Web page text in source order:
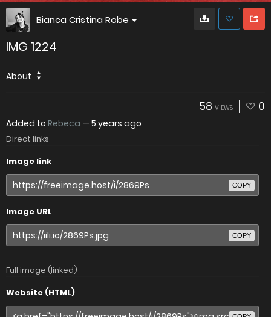
Bianca Cristina Robe
IMG 1224
About
58 VIEWS 0
Added to Rebeca — 5 years ago
Direct links
Image link
COPY
Image URL
COPY
Full image (linked)
Website (HTML)